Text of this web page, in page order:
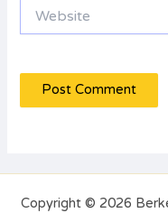
Copyright © 2026